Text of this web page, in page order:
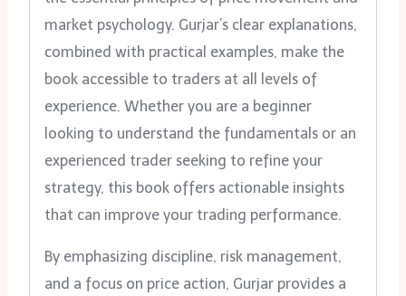
market psychology. Gurjar’s clear explanations,
combined with practical examples, make the
book accessible to traders at all levels of
experience. Whether you are a beginner
looking to understand the fundamentals or an
experienced trader seeking to refine your
strategy, this book offers actionable insights
that can improve your trading performance.
By emphasizing discipline, risk management,
and a focus on price action, Gurjar provides a